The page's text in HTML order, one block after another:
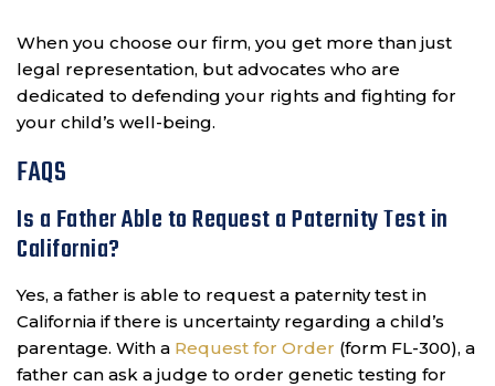
When you choose our firm, you get more than just
legal representation, but advocates who are
dedicated to defending your rights and fighting for
your child’s well-being.
FAQS
Is a Father Able to Request a Paternity Test in
California?
Yes, a father is able to request a paternity test in
California if there is uncertainty regarding a child’s
parentage. With a Request for Order (form FL-300), a
father can ask a judge to order genetic testing for